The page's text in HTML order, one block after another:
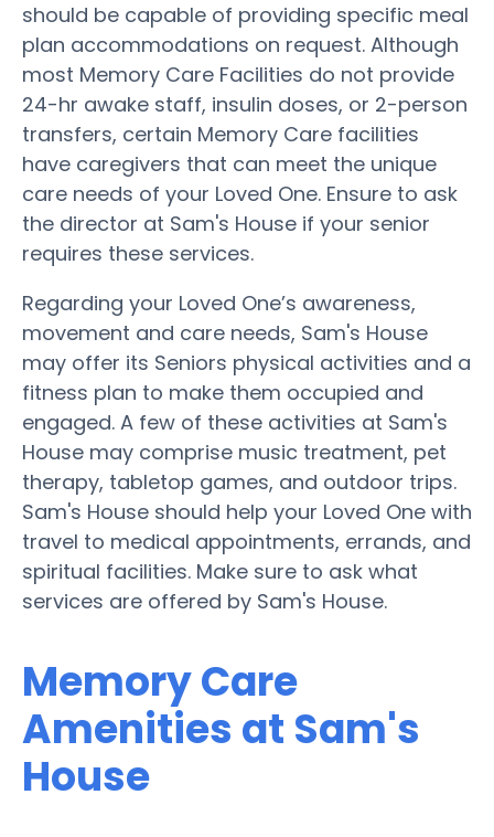
should be capable of providing specific meal
plan accommodations on request. Although
most Memory Care Facilities do not provide
24-hr awake staff, insulin doses, or 2-person
transfers, certain Memory Care facilities
have caregivers that can meet the unique
care needs of your Loved One. Ensure to ask
the director at Sam's House if your senior
requires these services.
Regarding your Loved One’s awareness,
movement and care needs, Sam's House
may offer its Seniors physical activities and a
fitness plan to make them occupied and
engaged. A few of these activities at Sam's
House may comprise music treatment, pet
therapy, tabletop games, and outdoor trips.
Sam's House should help your Loved One with
travel to medical appointments, errands, and
spiritual facilities. Make sure to ask what
services are offered by Sam's House.
Memory Care
Amenities at Sam's
House